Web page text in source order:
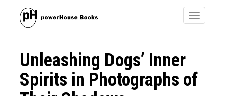
Toggle
Unleashing Dogs’ Inner
Spirits in Photographs of